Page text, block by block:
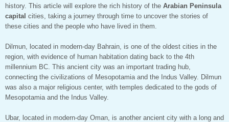
history. This article will explore the rich history of the Arabian Peninsula
capital cities, taking a journey through time to uncover the stories of
these cities and the people who have lived in them.
Dilmun, located in modern-day Bahrain, is one of the oldest cities in the
region, with evidence of human habitation dating back to the 4th
millennium BC. This ancient city was an important trading hub,
connecting the civilizations of Mesopotamia and the Indus Valley. Dilmun
was also a major religious center, with temples dedicated to the gods of
Mesopotamia and the Indus Valley.
Ubar, located in modern-day Oman, is another ancient city with a long and